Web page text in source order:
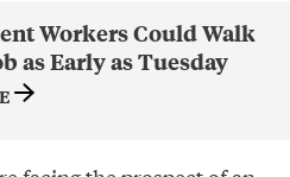
Workers Could Walk
as Early as Tuesday